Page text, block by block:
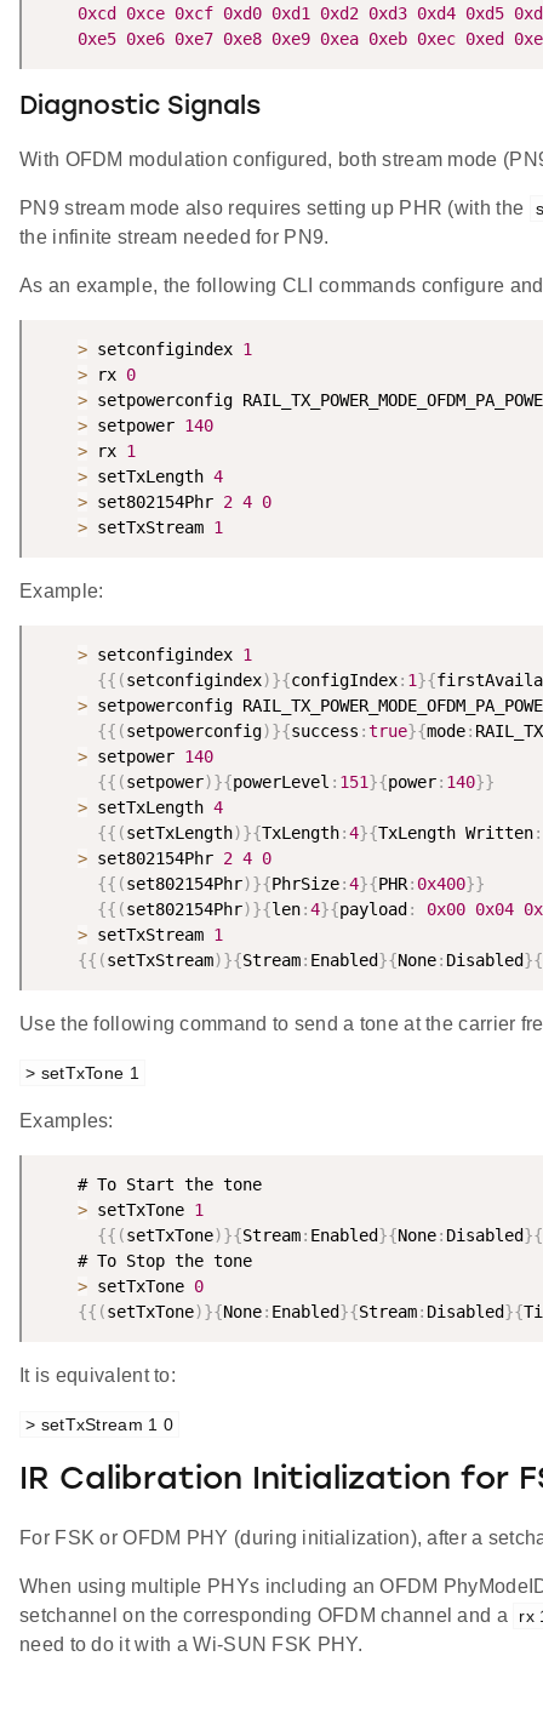
0xcd
0xce 0xcf 0xd0 0xd1 0xd2 0xd3 0xd4 0xd5
0xe5 0xe6 0xe7 0xe8 0xe9 0xea 0xeb 0xec 0xed
Diagnostic Signals
With OFDM modulation configured, both stream mode
PN9 stream mode also requires setting up PHR (with the
the infinite stream needed for PN9.
As an example, the following CLI commands configure
> setconfigindex 1
> rx 0
> setpowerconfig
> setpower 140
> rx 1
> setTxLength 4
> set802154Phr 2 4 0
> setTxStream 1
Example:
> setconfigindex 1
{{ (setconfigindex)}{configIndex: 1}{
> setpowerconfig
{{ (setpowerconfig)}{success :true}{mode:
> setpower 140
{{ (setpower)}{powerLevel : 151}{power: 140}}
> setTxLength 4
{{ (setTxLength)}{TxLength:4}{TxLength Written:
> set802154Phr 2 4 0
{{ (set802154Phr)}{PhrSize:4}{PHR: 0x400}}
{{ (set802154Phr)}{len:4}{payload : 0x00 0x04
> setTxStream 1
{{ (setTxStream)}{Stream: Enabled}{None: Disabled}{
Use the following command to send a tone at the carrier
> setTxTone 1
Examples:
    # To Start the tone
> setTxTone 1
{{ (setTxTone)}{Stream: Enabled}{None: Disabled}{
    # To Stop the tone
> setTxTone 0
{{ (setTxTone)}{None: Enabled}{Stream: Disabled}{
It is equivalent to:
> setTxStream 1 0
IR Calibration Initialization for
For FSK or OFDM PHY (during initialization), after a
When using multiple PHYs including an OFDM
setchannel on the corresponding OFDM channel and a
rx
need to do it with a Wi-SUN FSK PHY.